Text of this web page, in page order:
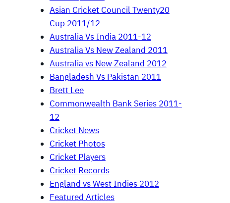
Asian Cricket Council Twenty20
Cup 2011/12
Australia Vs India 2011-12
Australia Vs New Zealand 2011
Australia vs New Zealand 2012
Bangladesh Vs Pakistan 2011
Brett Lee
Commonwealth Bank Series 2011-
12
Cricket News
Cricket Photos
Cricket Players
Cricket Records
England vs West Indies 2012
Featured Articles